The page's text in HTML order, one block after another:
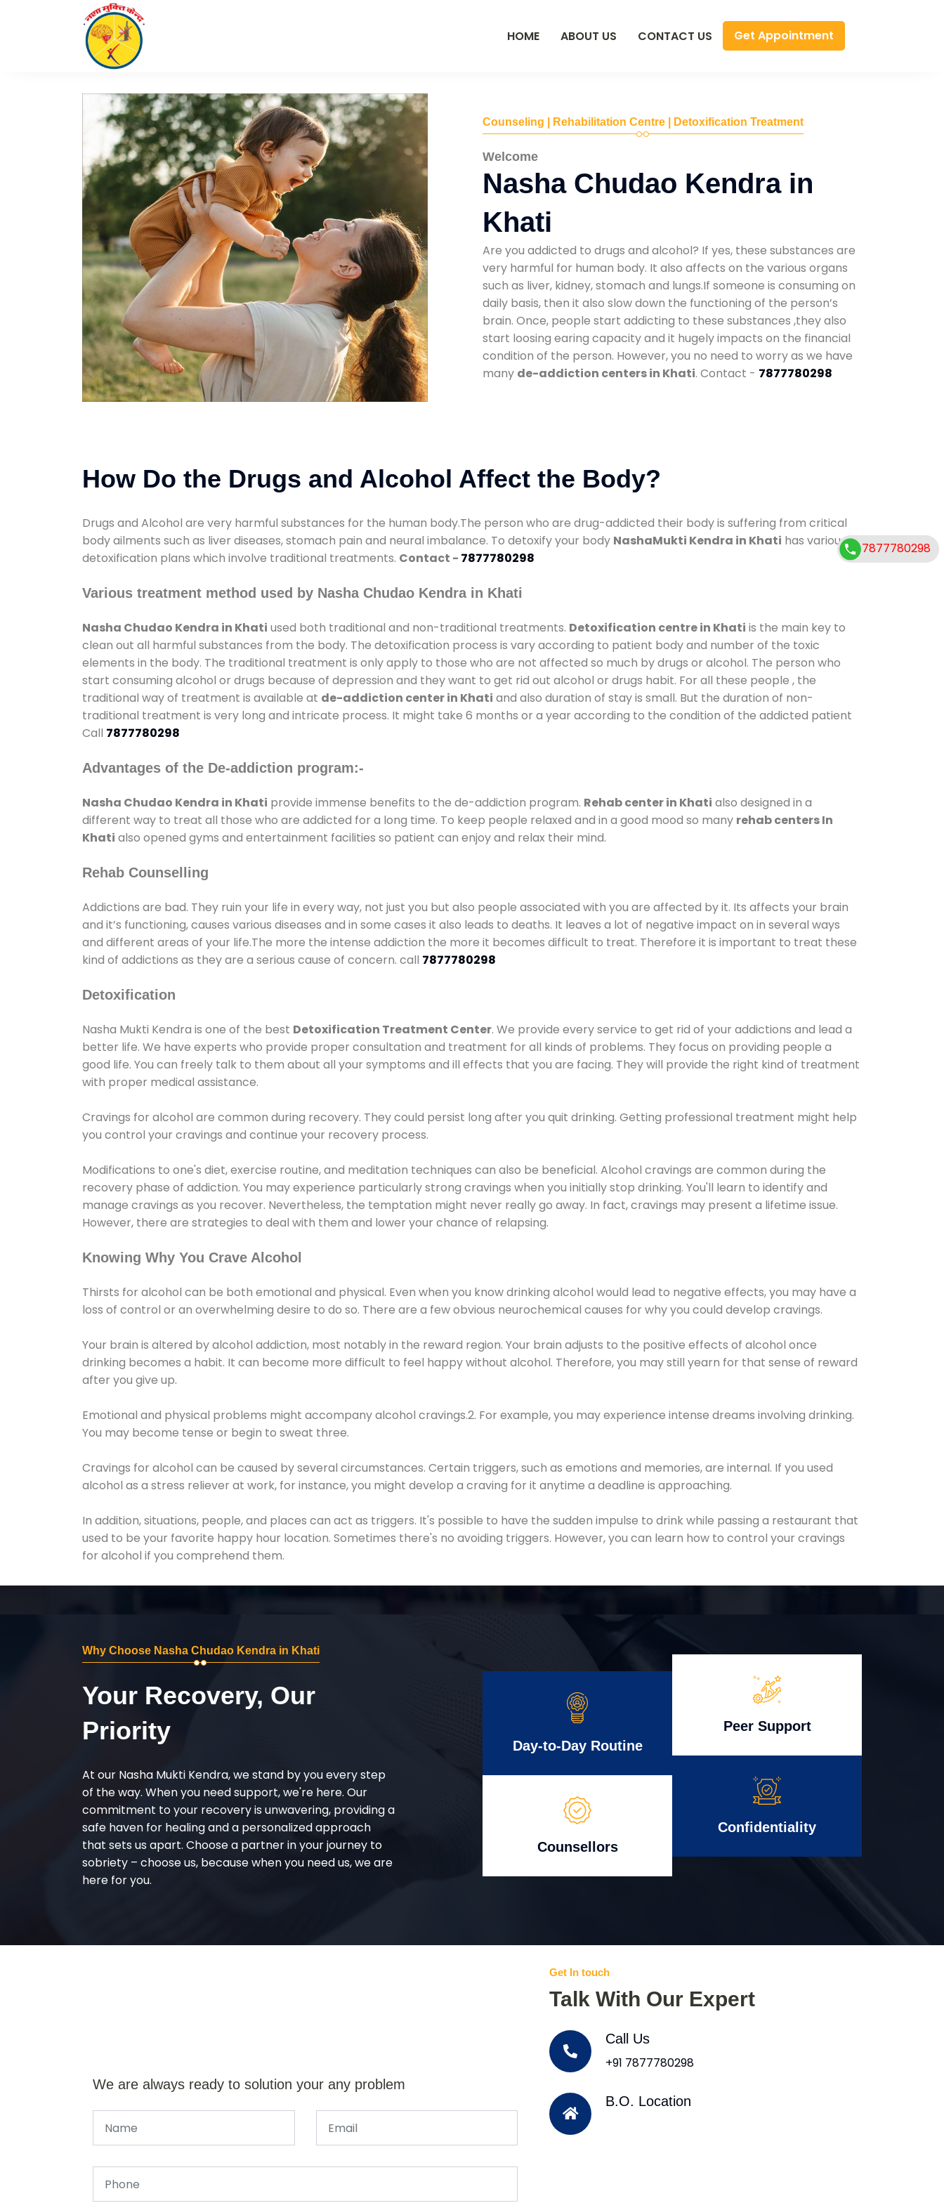
HOME ABOUT US CONTACT US Get Appointment
Counseling | Rehabilitation Centre | Detoxification Treatment
Welcome
Nasha Chudao Kendra in
Khati
Are you addicted to drugs and alcohol? If yes, these substances are
very harmful for human body. It also affects on the various organs
such as liver, kidney, stomach and lungs.If someone is consuming on
daily basis, then it also slow down the functioning of the person’s
brain. Once, people start addicting to these substances ,they also
start loosing earing capacity and it hugely impacts on the financial
condition of the person. However, you no need to worry as we have
many de-addiction centers in Khati. Contact - 7877780298
How Do the Drugs and Alcohol Affect the Body?
Drugs and Alcohol are very harmful substances for the human body.The person who are drug-addicted their body is suffering from critical
body ailments such as liver diseases, stomach pain and neural imbalance. To detoxify your body NashaMukti Kendra in Khati has various
detoxification plans which involve traditional treatments. Contact - 7877780298
Various treatment method used by Nasha Chudao Kendra in Khati
Nasha Chudao Kendra in Khati used both traditional and non-traditional treatments. Detoxification centre in Khati is the main key to
clean out all harmful substances from the body. The detoxification process is vary according to patient body and number of the toxic
elements in the body. The traditional treatment is only apply to those who are not affected so much by drugs or alcohol. The person who
start consuming alcohol or drugs because of depression and they want to get rid out alcohol or drugs habit. For all these people , the
traditional way of treatment is available at de-addiction center in Khati and also duration of stay is small. But the duration of non-
traditional treatment is very long and intricate process. It might take 6 months or a year according to the condition of the addicted patient
Call 7877780298
Advantages of the De-addiction program:-
Nasha Chudao Kendra in Khati provide immense benefits to the de-addiction program. Rehab center in Khati also designed in a
different way to treat all those who are addicted for a long time. To keep people relaxed and in a good mood so many rehab centers In
Khati also opened gyms and entertainment facilities so patient can enjoy and relax their mind.
Rehab Counselling
Addictions are bad. They ruin your life in every way, not just you but also people associated with you are affected by it. Its affects your brain
and it’s functioning, causes various diseases and in some cases it also leads to deaths. It leaves a lot of negative impact on in several ways
and different areas of your life.The more the intense addiction the more it becomes difficult to treat. Therefore it is important to treat these
kind of addictions as they are a serious cause of concern. call 7877780298
Detoxification
Nasha Mukti Kendra is one of the best Detoxification Treatment Center. We provide every service to get rid of your addictions and lead a
better life. We have experts who provide proper consultation and treatment for all kinds of problems. They focus on providing people a
good life. You can freely talk to them about all your symptoms and ill effects that you are facing. They will provide the right kind of treatment
with proper medical assistance.
Cravings for alcohol are common during recovery. They could persist long after you quit drinking. Getting professional treatment might help
you control your cravings and continue your recovery process.
Modifications to one's diet, exercise routine, and meditation techniques can also be beneficial. Alcohol cravings are common during the
recovery phase of addiction. You may experience particularly strong cravings when you initially stop drinking. You'll learn to identify and
manage cravings as you recover. Nevertheless, the temptation might never really go away. In fact, cravings may present a lifetime issue.
However, there are strategies to deal with them and lower your chance of relapsing.
Knowing Why You Crave Alcohol
Thirsts for alcohol can be both emotional and physical. Even when you know drinking alcohol would lead to negative effects, you may have a
loss of control or an overwhelming desire to do so. There are a few obvious neurochemical causes for why you could develop cravings.
Your brain is altered by alcohol addiction, most notably in the reward region. Your brain adjusts to the positive effects of alcohol once
drinking becomes a habit. It can become more difficult to feel happy without alcohol. Therefore, you may still yearn for that sense of reward
after you give up.
Emotional and physical problems might accompany alcohol cravings.2. For example, you may experience intense dreams involving drinking.
You may become tense or begin to sweat three.
Cravings for alcohol can be caused by several circumstances. Certain triggers, such as emotions and memories, are internal. If you used
alcohol as a stress reliever at work, for instance, you might develop a craving for it anytime a deadline is approaching.
In addition, situations, people, and places can act as triggers. It's possible to have the sudden impulse to drink while passing a restaurant that
used to be your favorite happy hour location. Sometimes there's no avoiding triggers. However, you can learn how to control your cravings
for alcohol if you comprehend them.
Why Choose Nasha Chudao Kendra in Khati
Your Recovery, Our
Priority
At our Nasha Mukti Kendra, we stand by you every step
of the way. When you need support, we're here. Our
commitment to your recovery is unwavering, providing a
safe haven for healing and a personalized approach
that sets us apart. Choose a partner in your journey to
sobriety – choose us, because when you need us, we are
here for you.
Day-to-Day Routine
Counsellors
Peer Support
Confidentiality
We are always ready to solution your any problem
Get In touch
Talk With Our Expert
Call Us
+91 7877780298
B.O. Location
7877780298